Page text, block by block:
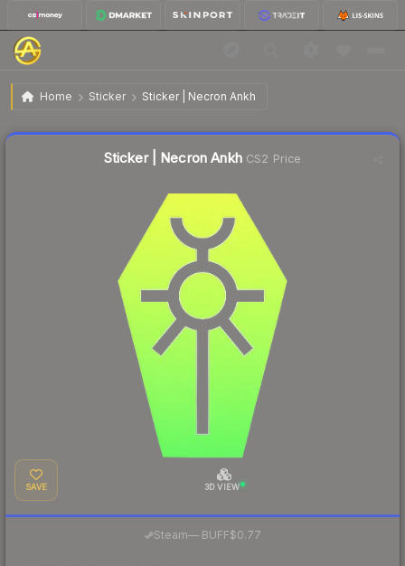
Home Sticker Sticker | Necron Ankh
Sticker | Necron Ankh
Sticker | Necron AnkhCS2 Price
SAVE 3D VIEW
Steam—· BUFF$0.77
Liquidity score